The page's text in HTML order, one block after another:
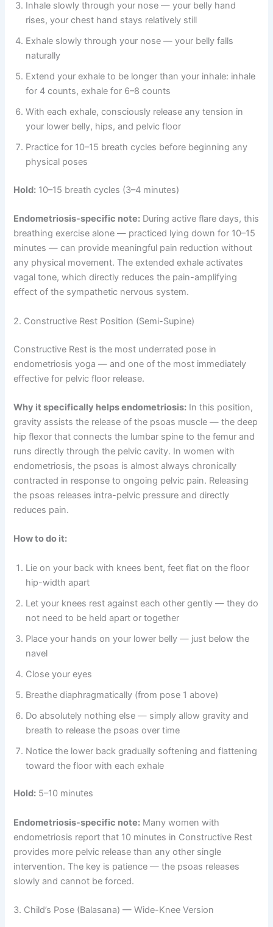
Inhale slowly through your nose — your belly hand
rises, your chest hand stays relatively still
Exhale slowly through your nose — your belly falls
naturally
Extend your exhale to be longer than your inhale: inhale
for 4 counts, exhale for 6–8 counts
With each exhale, consciously release any tension in
your lower belly, hips, and pelvic floor
Practice for 10–15 breath cycles before beginning any
physical poses
Hold: 10–15 breath cycles (3–4 minutes)
Endometriosis-specific note: During active flare days, this
breathing exercise alone — practiced lying down for 10–15
minutes — can provide meaningful pain reduction without
any physical movement. The extended exhale activates
vagal tone, which directly reduces the pain-amplifying
effect of the sympathetic nervous system.
2. Constructive Rest Position (Semi-Supine)
Constructive Rest is the most underrated pose in
endometriosis yoga — and one of the most immediately
effective for pelvic floor release.
Why it specifically helps endometriosis: In this position,
gravity assists the release of the psoas muscle — the deep
hip flexor that connects the lumbar spine to the femur and
runs directly through the pelvic cavity. In women with
endometriosis, the psoas is almost always chronically
contracted in response to ongoing pelvic pain. Releasing
the psoas releases intra-pelvic pressure and directly
reduces pain.
How to do it:
Lie on your back with knees bent, feet flat on the floor
hip-width apart
Let your knees rest against each other gently — they do
not need to be held apart or together
Place your hands on your lower belly — just below the
navel
Close your eyes
Breathe diaphragmatically (from pose 1 above)
Do absolutely nothing else — simply allow gravity and
breath to release the psoas over time
Notice the lower back gradually softening and flattening
toward the floor with each exhale
Hold: 5–10 minutes
Endometriosis-specific note: Many women with
endometriosis report that 10 minutes in Constructive Rest
provides more pelvic release than any other single
intervention. The key is patience — the psoas releases
slowly and cannot be forced.
3. Child’s Pose (Balasana) — Wide-Knee Version